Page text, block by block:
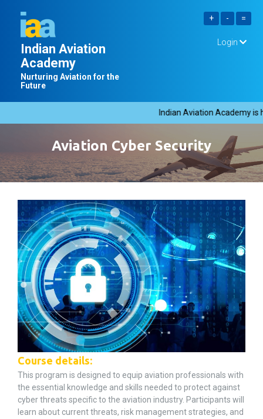
Indian Aviation
Academy
Nurturing Aviation for the
Future
Login
Indian Aviation Academy is
Aviation Cyber Security
Course details:
This program is designed to equip aviation professionals with
the essential knowledge and skills needed to protect against
cyber threats specific to the aviation industry. Participants will
learn about current threats, risk management strategies, and